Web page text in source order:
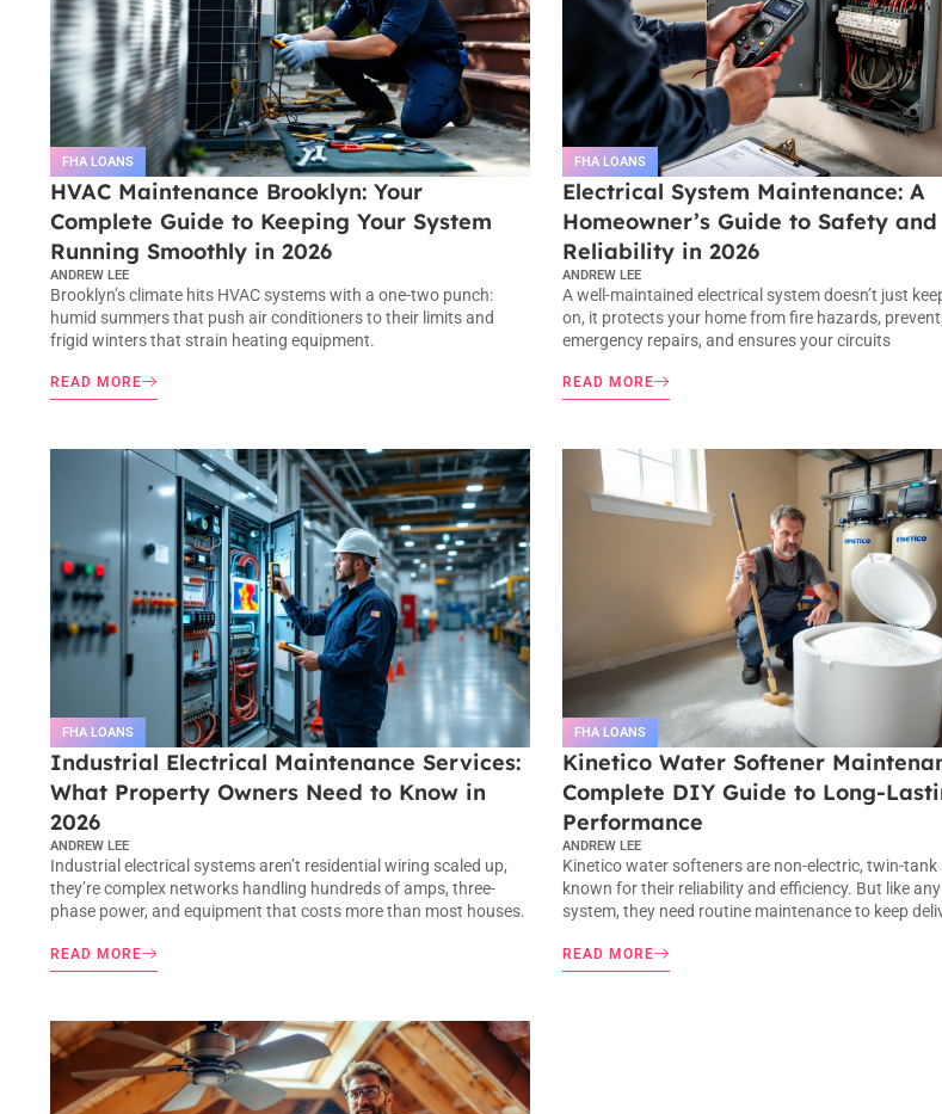
FHA LOANS
HVAC Maintenance Brooklyn: Your
Complete Guide to Keeping Your System
Running Smoothly in 2026
ANDREW LEE
Brooklyn’s climate hits HVAC systems with a one-two punch:
humid summers that push air conditioners to their limits and
frigid winters that strain heating equipment.
READ MORE
FHA LOANS
Electrical System Maintenance: A
Homeowner’s Guide to Safety and
Reliability in 2026
ANDREW LEE
A well-maintained electrical system doesn’t just
on, it protects your home from fire hazards,
emergency repairs, and ensures your circuits
READ MORE
FHA LOANS
Industrial Electrical Maintenance Services:
What Property Owners Need to Know in
2026
ANDREW LEE
Industrial electrical systems aren’t residential wiring scaled up,
they’re complex networks handling hundreds of amps, three-
phase power, and equipment that costs more than most houses.
READ MORE
FHA LOANS
Kinetico Water Softener
Complete DIY Guide to Long-
Performance
ANDREW LEE
Kinetico water softeners are non-electric, twin-tank
known for their reliability and efficiency. But like
system, they need routine maintenance to keep
READ MORE